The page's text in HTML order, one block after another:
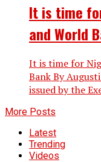
It is time
and World
It is time for
Bank By
issued by the
More Posts
Latest
Trending
Videos